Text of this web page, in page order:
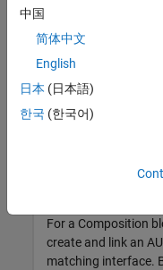
component or
example
Examples
collapse all
AUTOSAR
For a Composition
create and link an
matching interface.
中国
简体中文
English
日本 (日本語)
한국 (한국어)